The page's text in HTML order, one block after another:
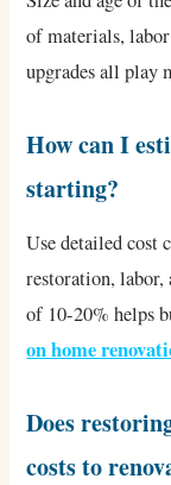
of materials,
upgrades all play
How can I
starting?
Use detailed cost
restoration, labor,
of 10-20% helps
on home
Does
costs to